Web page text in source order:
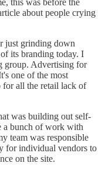
this was before the
about people crying
just grinding down
its branding today. I
group. Advertising for
one of the most
for all the retail lack of
was building out self-
a bunch of work with
team was responsible
for individual vendors to
on the site.